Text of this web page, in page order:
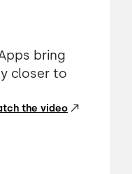
bring
closer to
the video